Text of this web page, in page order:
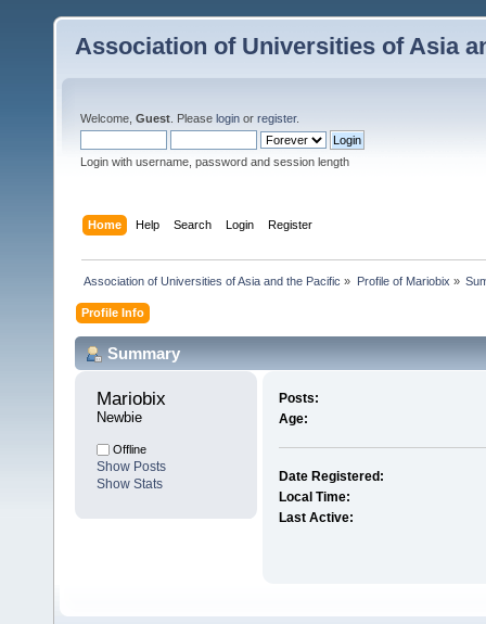
Association of Universities of Asia
Welcome, Guest . Please login or register.
Login with username, password and session length
Home Help Search Login Register
Association of Universities of Asia and the Pacific » Profile of Mariobix »
Profile Info
Summary
Mariobix
Newbie
Offline
Show Posts
Show Stats
Posts:
Age:
Date Registered:
Local Time:
Last Active: